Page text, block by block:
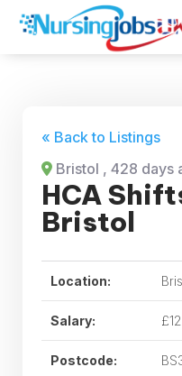
« Back to Listings
Bristol , 428 days
HCA
Bristol
Location:
Salary:
Postcode: